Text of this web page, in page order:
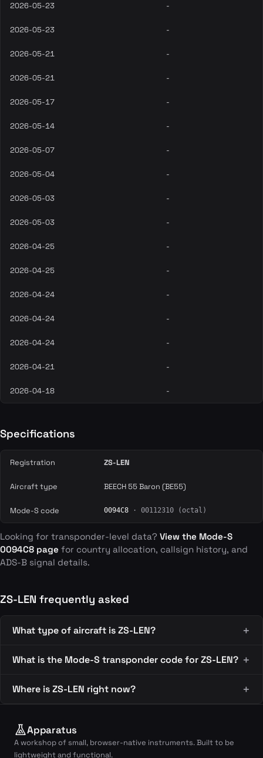
2026-05-23 -
2026-05-23 -
2026-05-21 -
2026-05-21 -
2026-05-17 -
2026-05-14 -
2026-05-07 -
2026-05-04 -
2026-05-03 -
2026-05-03 -
2026-04-25 -
2026-04-25 -
2026-04-24 -
2026-04-24 -
2026-04-24 -
2026-04-21 -
2026-04-18 -
Specifications
Registration ZS-LEN
Aircraft type BEECH 55 Baron (BE55)
Mode-S code 0094C8 · 00112310 (octal)
Looking for transponder-level data? View the Mode-S
0094C8 page for country allocation, callsign history, and
ADS-B signal details.
ZS-LEN frequently asked
What type of aircraft is ZS-LEN?
What is the Mode-S transponder code for ZS-LEN?
Where is ZS-LEN right now?
Apparatus
A workshop of small, browser-native instruments. Built to be
lightweight and functional.